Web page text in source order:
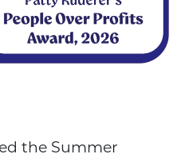
the Summer